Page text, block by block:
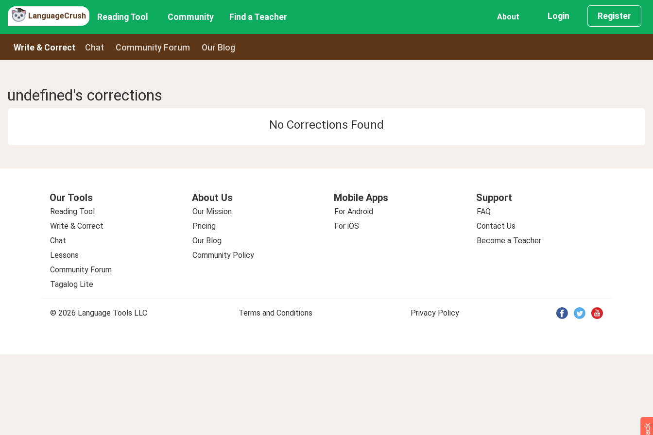
LanguageCrush Reading Tool Community Find a Teacher About Login Register
Write & Correct Chat Community Forum Our Blog
undefined's corrections
No Corrections Found
Our Tools
Reading Tool
Write & Correct
Chat
Lessons
Community Forum
Tagalog Lite
About Us
Our Mission
Pricing
Our Blog
Community Policy
Mobile Apps
For Android
For iOS
Support
FAQ
Contact Us
Become a Teacher
© 2026 Language Tools LLC Terms and Conditions Privacy Policy